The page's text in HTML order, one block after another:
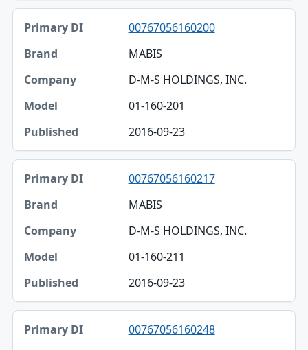
00767056160200
MABIS
D-M-S HOLDINGS, INC.
01-160-201
2016-09-23
00767056160217
MABIS
D-M-S HOLDINGS, INC.
01-160-211
2016-09-23
00767056160248